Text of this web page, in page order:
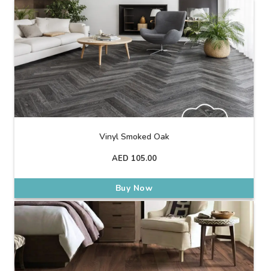
Vinyl Smoked Oak
AED 105.00
Buy Now